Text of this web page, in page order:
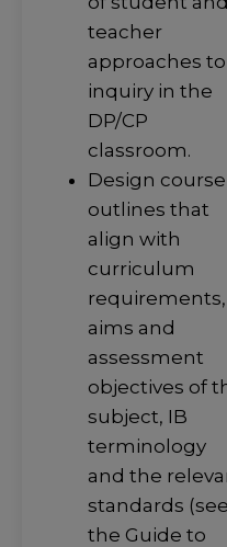
teacher
approaches to
inquiry in the
DP/CP
classroom.
Design course
outlines that
align with
curriculum
requirements,
aims and
assessment
objectives of
subject, IB
terminology
and the
standards (see
the Guide to